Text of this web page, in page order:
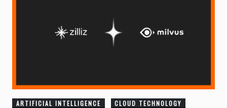
ARTIFICIAL INTELLIGENCE CLOUD TECHNOLOGY